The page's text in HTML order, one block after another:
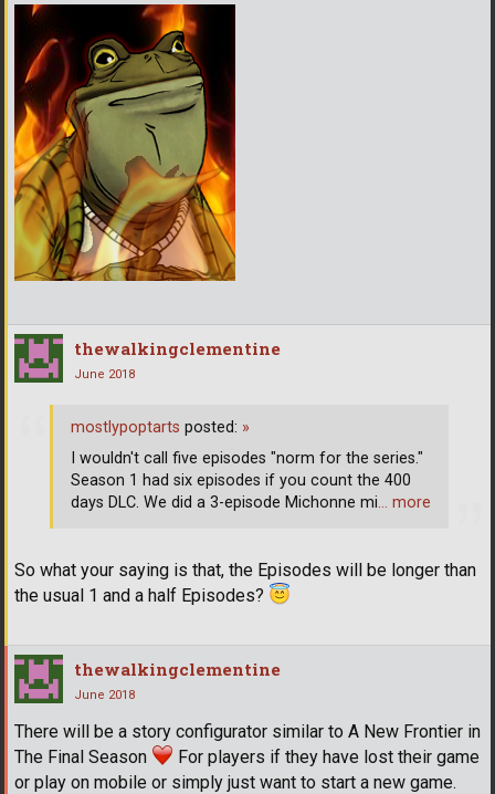
thewalkingclementine
June 2018
So what your saying is that, the Episodes will be longer than
the usual 1 and a half Episodes?
mostlypoptarts posted: »
I wouldn't call five episodes "norm for the series."
Season 1 had six episodes if you count the 400
days DLC. We did a 3-episode Michonne mi… more
thewalkingclementine
June 2018
There will be a story configurator similar to A New Frontier in
The Final Season
For players if they have lost their game
or play on mobile or simply just want to start a new game.